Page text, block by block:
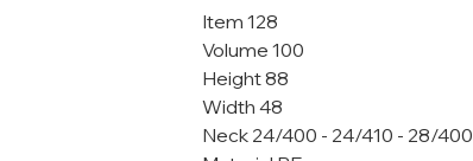
Item 128
Volume 100
Height 88
Width 48
Neck 24/400 - 24/410 - 28/400